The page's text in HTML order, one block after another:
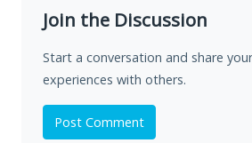
Join the Discussion
Start a conversation and share
experiences with others.
Post Comment